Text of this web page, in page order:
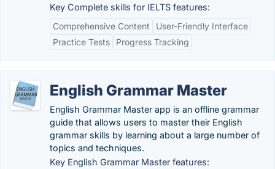
Key Complete skills for IELTS features:
Comprehensive Content
User-Friendly Interface
Practice Tests
Progress Tracking
English Grammar Master
English Grammar Master app is an offline grammar
guide that allows users to master their English
grammar skills by learning about a large number of
topics and techniques.
Key English Grammar Master features: